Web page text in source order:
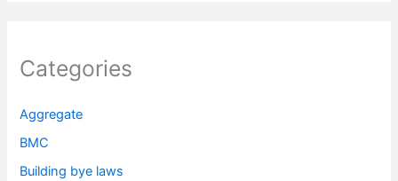
Categories
Aggregate
BMC
Building bye laws